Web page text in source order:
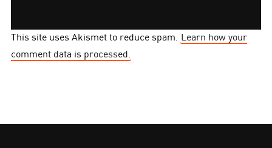
This site uses Akismet to reduce spam. Learn how your
comment data is processed.